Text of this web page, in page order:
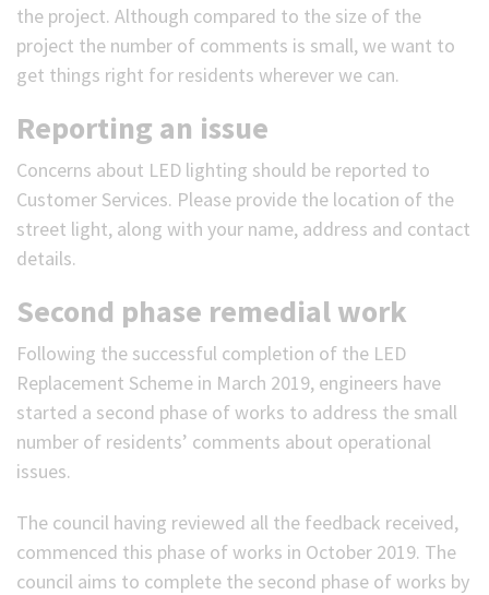
the project. Although compared to the size of the
project the number of comments is small, we want to
get things right for residents wherever we can.
Reporting an issue
Concerns about LED lighting should be reported to
Customer Services. Please provide the location of the
street light, along with your name, address and contact
details.
Second phase remedial work
Following the successful completion of the LED
Replacement Scheme in March 2019, engineers have
started a second phase of works to address the small
number of residents’ comments about operational
issues.
The council having reviewed all the feedback received,
commenced this phase of works in October 2019. The
council aims to complete the second phase of works by